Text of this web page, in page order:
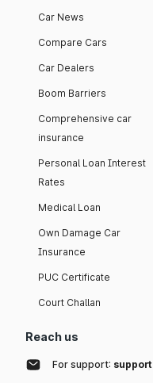
Car News
Compare Cars
Car Dealers
Boom Barriers
Comprehensive car
insurance
Personal Loan Interest
Rates
Medical Loan
Own Damage Car
Insurance
PUC Certificate
Court Challan
Reach us
For support: